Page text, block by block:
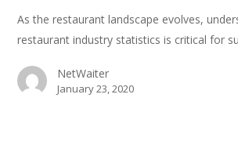
(2020
Update)
As the restaurant landscape evolves,
restaurant industry statistics is critical for
NetWaiter
January 23, 2020